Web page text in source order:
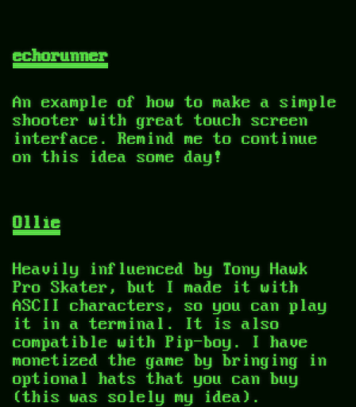
echorunner
An example of how to make a simple
shooter with great touch screen
interface. Remind me to continue
on this idea some day!
Ollie
Heavily influenced by Tony Hawk
Pro Skater, but I made it with
ASCII characters, so you can play
it in a terminal. It is also
compatible with Pip-boy. I have
monetized the game by bringing in
optional hats that you can buy
(this was solely my idea).